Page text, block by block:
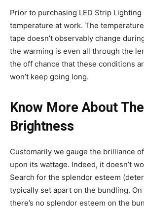
Prior to purchasing LED Strip Lighting
temperature at work. The
tape doesn’t observably change
the warming is even all through the
the off chance that these conditions
won’t keep going long.
Know More About
Brightness
Customarily we gauge the brilliance
upon its wattage. Indeed, it doesn’t
Search for the splendor esteem
typically set apart on the bundling.
there’s no splendor esteem on the